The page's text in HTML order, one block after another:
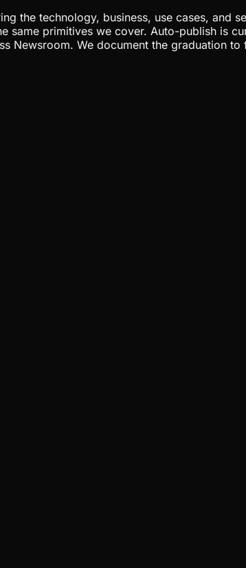
the technology, business, use cases, and
same primitives we cover. Auto-publish is
We document the graduation to